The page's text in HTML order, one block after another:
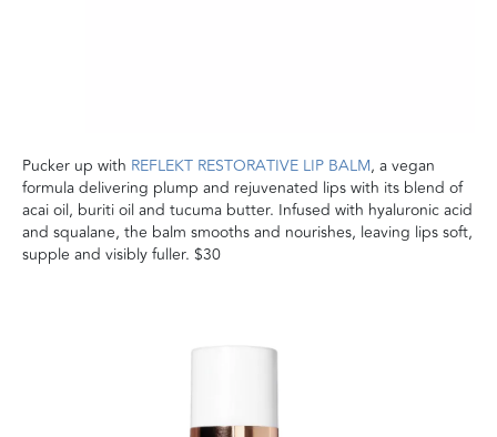
Pucker up with REFLEKT RESTORATIVE LIP BALM, a vegan
formula delivering plump and rejuvenated lips with its blend of
acai oil, buriti oil and tucuma butter. Infused with hyaluronic acid
and squalane, the balm smooths and nourishes, leaving lips soft,
supple and visibly fuller. $30